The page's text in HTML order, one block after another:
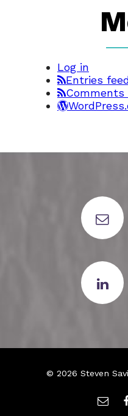
Log in
Entries
Comments
© 2026 Steven